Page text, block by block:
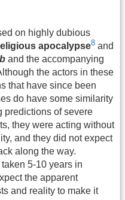
on highly dubious
apocalypse8 and
and the accompanying
the actors in these
that have since been
do have some similarity
predictions of severe
they were acting without
and they did not expect
along the way.
5-10 years in
the apparent
and reality to make it